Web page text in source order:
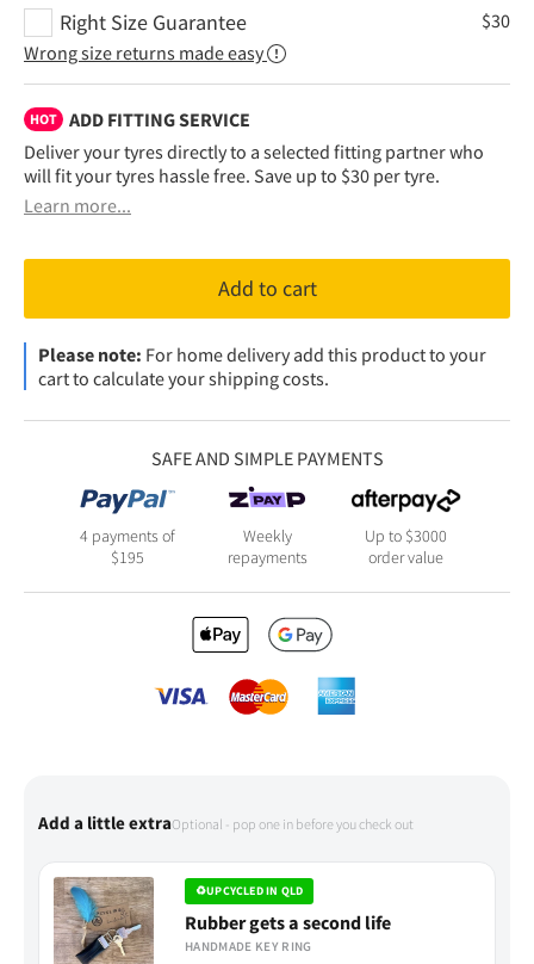
Right Size Guarantee
Wrong size returns made easy
$30
HOT
ADD FITTING SERVICE
Deliver your tyres directly to a selected fitting partner who
will fit your tyres hassle free. Save up to $30 per tyre.
Learn more...
Add to cart
Please note: For home delivery add this product to your
cart to calculate your shipping costs.
SAFE AND SIMPLE PAYMENTS
4 payments of
$195
Weekly
repayments
Up to $3000
order value
Add a little extraOptional - pop one in before you check out
♻UPCYCLED IN QLD
Rubber gets a second life
HANDMADE KEY RING